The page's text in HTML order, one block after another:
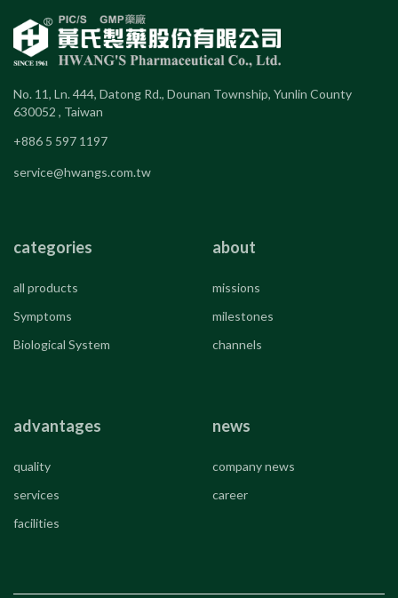
No. 11, Ln. 444, Datong Rd., Dounan Township, Yunlin County
630052 , Taiwan
+886 5 597 1197
service@hwangs.com.tw
categories
all products
Symptoms
Biological System
about
missions
milestones
channels
advantages
quality
services
facilities
news
company news
career